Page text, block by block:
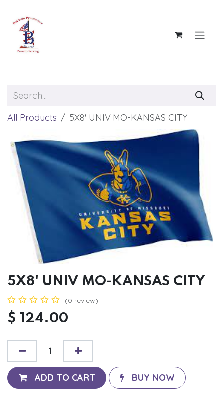
All Products 5X8' UNIV MO-KANSAS CITY
5X8' UNIV MO-KANSAS CITY
(0 review)
$ 124.00
ADD TO CART BUY NOW